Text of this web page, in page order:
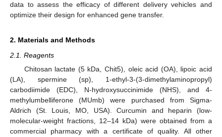
data to assess the efficacy of different delivery vehicles and
optimize their design for enhanced gene transfer.
2. Materials and Methods
2.1. Reagents
Chitosan lactate (5 kDa, Chit5), oleic acid (OA), lipoic acid
(LA), spermine (sp), 1-ethyl-3-(3-dimethylaminopropyl)
carbodiimide (EDC), N-hydroxysuccinimide (NHS), and 4-
methylumbelliferone (MUmb) were purchased from Sigma-
Aldrich (St. Louis, MO, USA). Curcumin and heparin (low-
molecular-weight fractions, 12–14 kDa) were obtained from a
commercial pharmacy with a certificate of quality. All other